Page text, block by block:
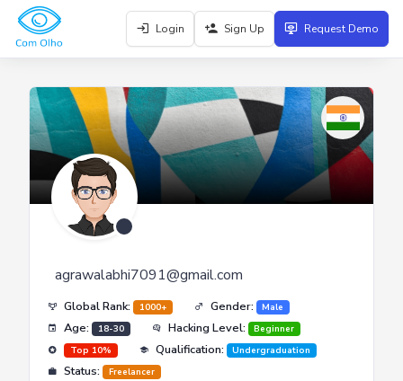
Login Sign Up Request Demo
agrawalabhi7091@gmail.com
Global Rank: 1000+ Gender: Male
Age: 18-30 Hacking Level:
Beginner
Top 10%
Qualification: Undergraduation
Status: Freelancer